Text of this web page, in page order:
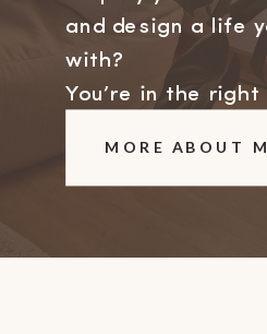
and design a life
with?
You’re in the right
MORE ABOUT